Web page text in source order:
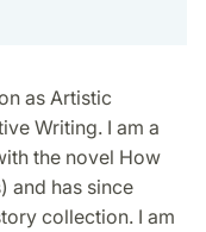
as Artistic
Writing. I am a
the novel How
and has since
collection. I am